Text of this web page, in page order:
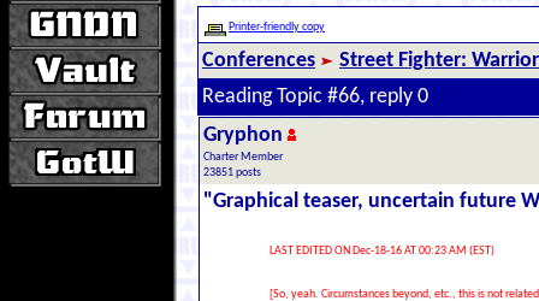
Printer-friendly copy
Conferences
Street Fighter:
Reading Topic #66, reply 0
Gryphon
Charter Member
23851 posts
"Graphical teaser, uncertain future
LAST EDITED ON Dec-18-16 AT 00:23 AM (EST)
[So, yeah. Circumstances beyond, etc., this is not